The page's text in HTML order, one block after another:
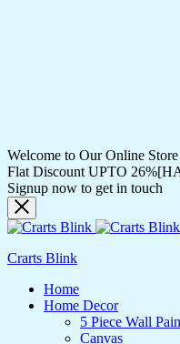
Welcome to Our Online Store
Flat Discount UPTO
Signup now to get in touch
Crarts Blink
Home
Home Decor
5 Piece Wall
Canvas